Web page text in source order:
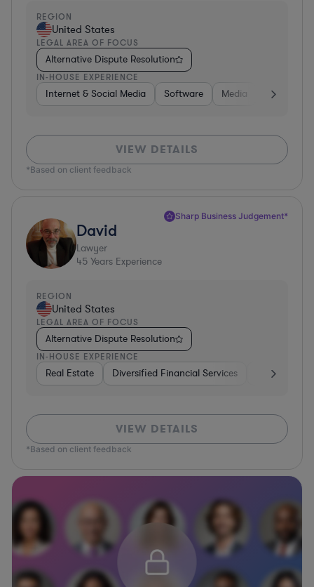
REGION
United States
LEGAL AREA OF FOCUS
Alternative Dispute Resolution
IN-HOUSE EXPERIENCE
Internet & Social Media Software Media
VIEW DETAILS
*Based on client feedback
Sharp Business Judgement*
David
Lawyer
45 Years Experience
REGION
United States
LEGAL AREA OF FOCUS
Alternative Dispute Resolution
IN-HOUSE EXPERIENCE
Real Estate Diversified Financial Services Government
VIEW DETAILS
*Based on client feedback